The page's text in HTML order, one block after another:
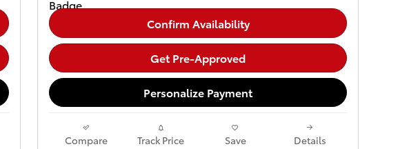
Confirm Availability
Get Pre-Approved
Personalize Payment
Compare Track Price Save Details